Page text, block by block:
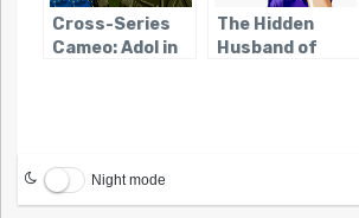
Cross-Series
Cameo: Adol in
The Hidden
Husband of
Night mode